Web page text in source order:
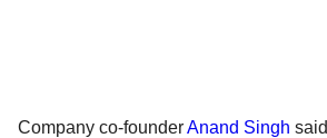
Company co-founderAnand Singh